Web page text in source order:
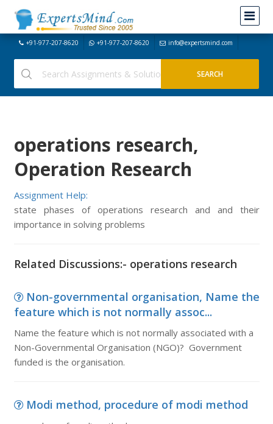
+91-977-207-8620 +91-977-207-8620 info@expertsmind.com
operations research,
Operation Research
Assignment Help:
state phases of operations research and and their
importance in solving problems
Related Discussions:- operations research
Non-governmental organisation, Name the
feature which is not normally assoc...
Name the feature which is not normally associated with a
Non-Governmental Organisation (NGO)? Government
funded is the organisation.
Modi method, procedure of modi method